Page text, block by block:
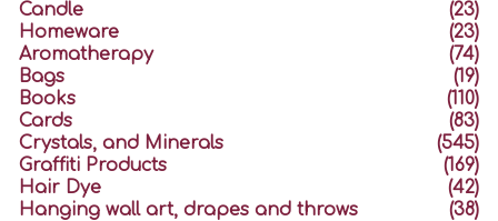
Candle
(23)
Homeware
(23)
Aromatherapy
(74)
Bags
(19)
Books
(110)
Cards
(83)
Crystals, and Minerals
(545)
Graffiti Products
(169)
Hair Dye
(42)
Hanging wall art, drapes and throws
(38)